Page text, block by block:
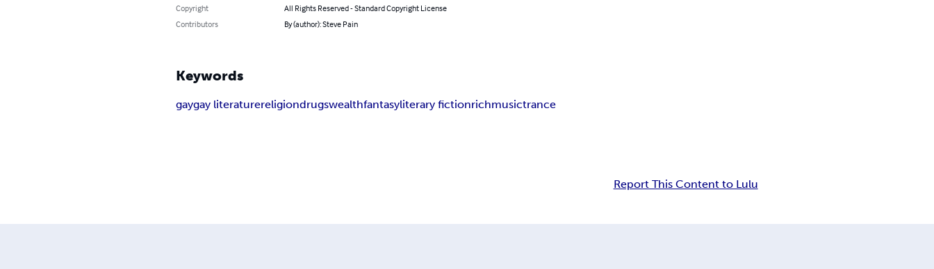
Copyright
All Rights Reserved - Standard Copyright License
Contributors
By (author): Steve Pain
Keywords
gaygay literaturereligiondrugswealthfantasyliterary fictionrichmusictrance
Report This Content to Lulu